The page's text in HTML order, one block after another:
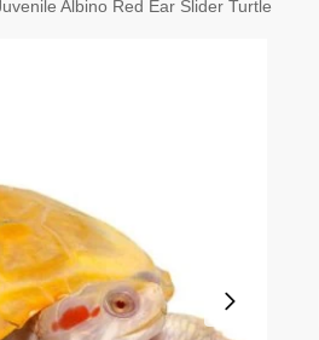
Albino Red Ear Slider Turtle